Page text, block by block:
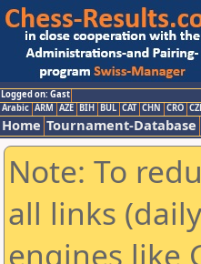
Logged on: Gast
Arabic ARM AZE BIH BUL CAT CHN CRO
Home Tournament-Database
Note: To
all links
engines like